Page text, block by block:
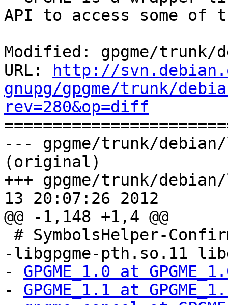
API to access some of
Modified: gpgme/trunk/
URL:
http://
gnupg/gpgme/trunk/
rev=280&op=diff
--- gpgme/trunk/debian/
(original)
+++ gpgme/trunk/
13 20:07:26 2012
@@ -1,148 +1,4 @@
-libgpgme-pth.so.11
- GPGME_1.0 at
- GPGME_1.1 at